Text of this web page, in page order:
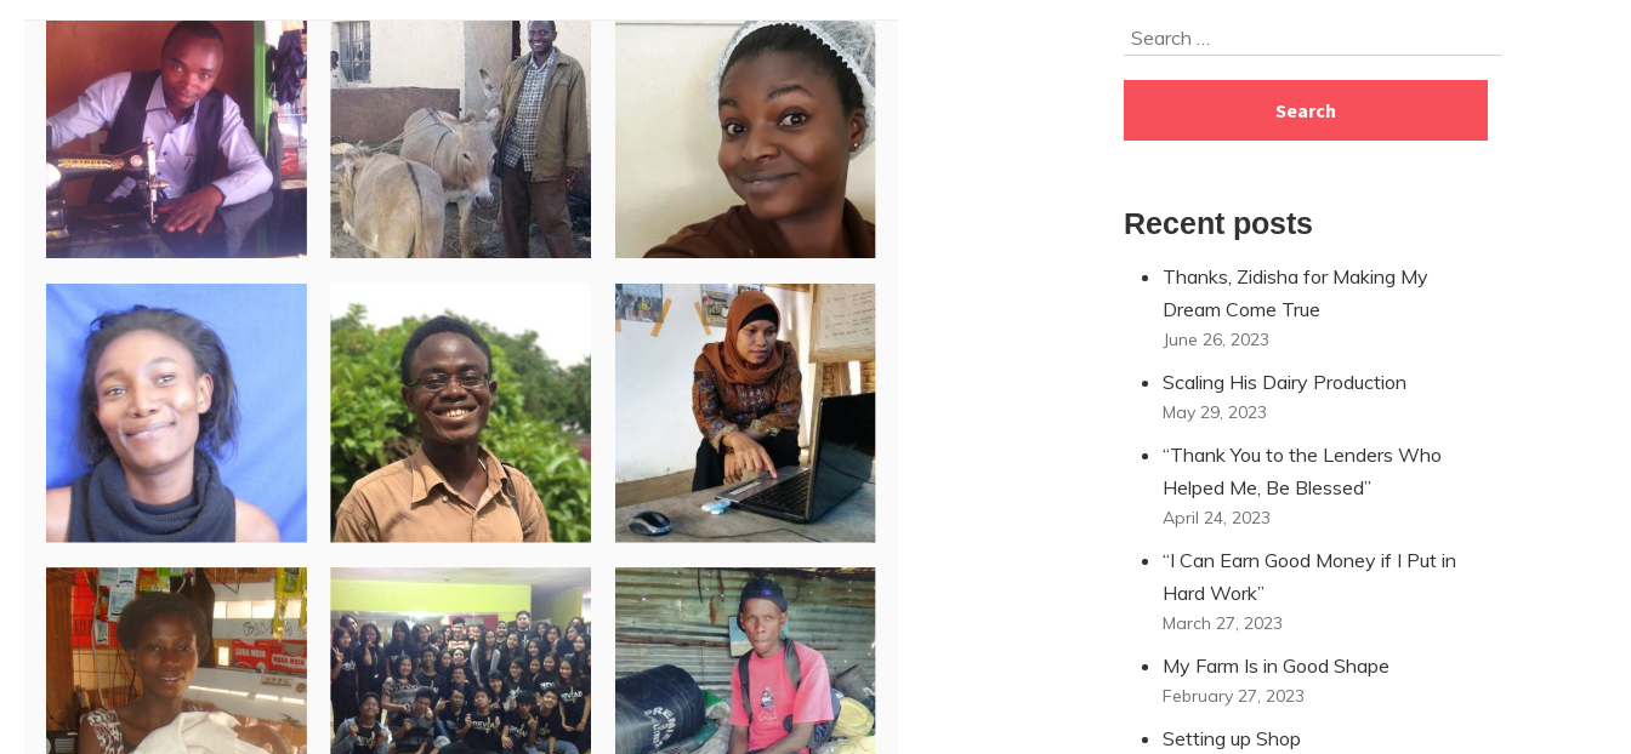
Search
Recent posts
Thanks, Zidisha for Making My
Dream Come True
June 26, 2023
Scaling His Dairy Production
May 29, 2023
“Thank You to the Lenders Who
Helped Me, Be Blessed”
April 24, 2023
“I Can Earn Good Money if I Put in
Hard Work”
March 27, 2023
My Farm Is in Good Shape
February 27, 2023
Setting up Shop